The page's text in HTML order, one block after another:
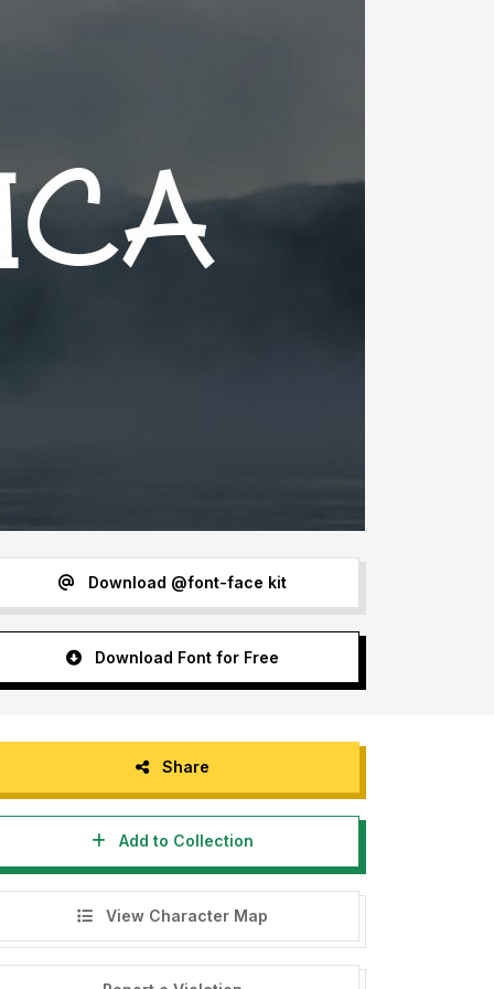
Download @font-face kit
Download Font for Free
Share
Add to Collection
View Character Map